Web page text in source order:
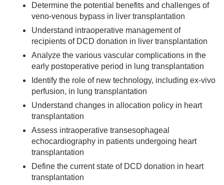
Determine the potential benefits and challenges of
veno-venous bypass in liver transplantation
Understand intraoperative management of
recipients of DCD donation in liver transplantation
Analyze the various vascular complications in the
early postoperative period in lung transplantation
Identify the role of new technology, including ex-vivo
perfusion, in lung transplantation
Understand changes in allocation policy in heart
transplantation
Assess intraoperative transesophageal
echocardiography in patients undergoing heart
transplantation
Define the current state of DCD donation in heart
transplantation